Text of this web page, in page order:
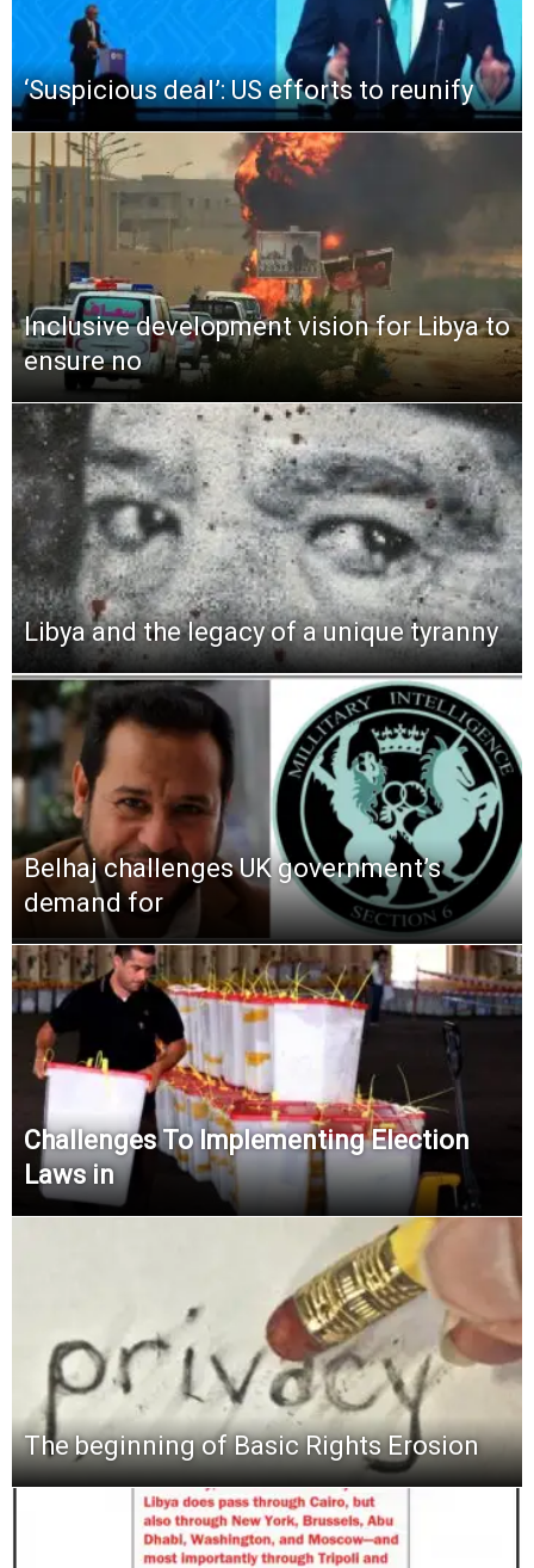
‘Suspicious deal’: US efforts to reunify
Inclusive development vision for Libya to
ensure no
Libya and the legacy of a unique tyranny
Belhaj challenges UK government’s
demand for
Challenges To Implementing Election
Laws in
The beginning of Basic Rights Erosion